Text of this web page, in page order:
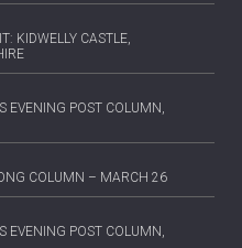
KIDWELLY CASTLE,
EVENING POST COLUMN,
COLUMN – MARCH 26
EVENING POST COLUMN,